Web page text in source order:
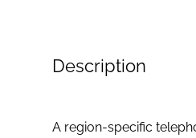
Description
A region-specific